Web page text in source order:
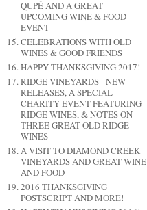
QUPÉ AND A GREAT
UPCOMING WINE & FOOD
EVENT
CELEBRATIONS WITH OLD
WINES & GOOD FRIENDS
HAPPY THANKSGIVING 2017!
RIDGE VINEYARDS - NEW
RELEASES, A SPECIAL
CHARITY EVENT FEATURING
RIDGE WINES, & NOTES ON
THREE GREAT OLD RIDGE
WINES
A VISIT TO DIAMOND CREEK
VINEYARDS AND GREAT WINE
AND FOOD
2016 THANKSGIVING
POSTSCRIPT AND MORE!